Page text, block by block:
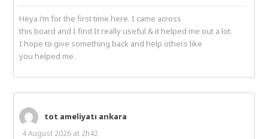
Heya i’m for the first time here. I came across
this board and I find It really useful & it helped me out a lot.
I hope to give something back and help others like
you helped me.
tot ameliyatı ankara
4 August 2026 at 2h42